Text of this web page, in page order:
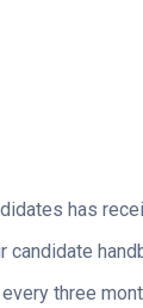
has
three